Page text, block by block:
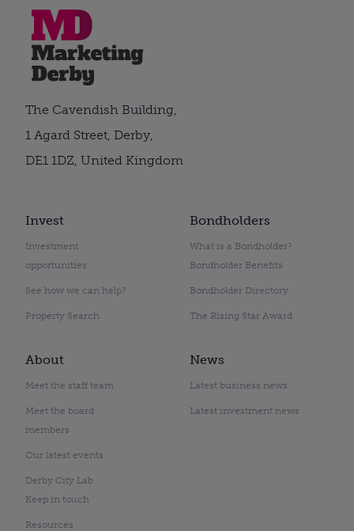
Invest
Investment
opportunities
See how we can help?
Property Search
Bondholders
What is a Bondholder?
Bondholder Benefits
Bondholder Directory
The Rising Star Award
About
Meet the staff team
Meet the board
members
Our latest events
Derby City Lab
Keep in touch
Resources
News
Latest business news
Latest investment news
The Cavendish Building,
1 Agard Street, Derby,
DE1 1DZ, United Kingdom